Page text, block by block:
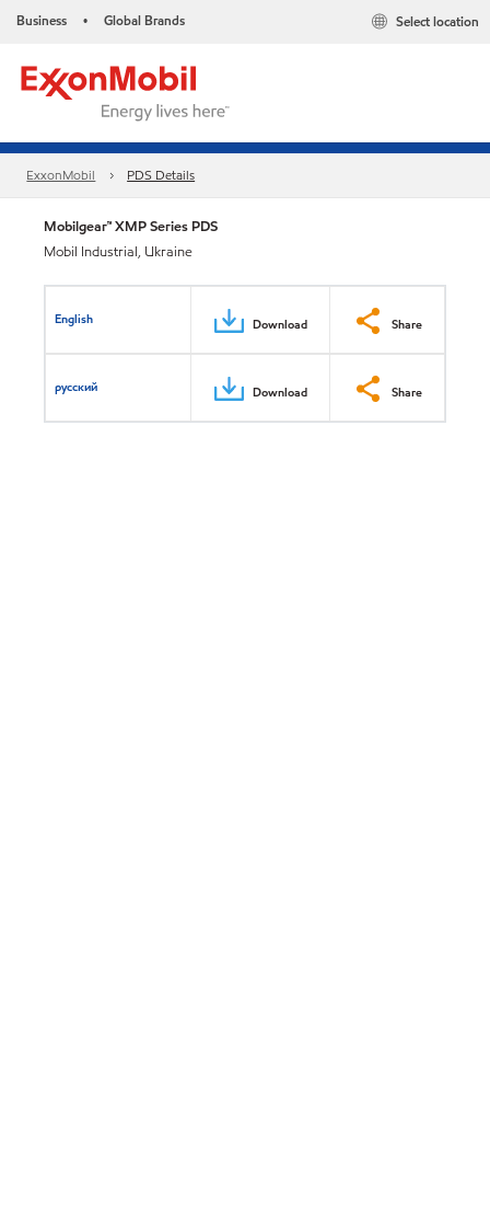
Business • Global Brands Select location
ExxonMobil PDS Details
Mobilgear™ XMP Series PDS
Mobil Industrial, Ukraine
English Download Share
русский Download Share